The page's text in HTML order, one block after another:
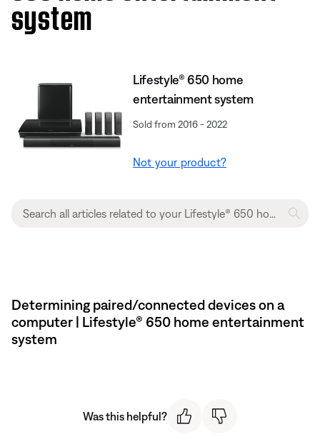
system
Lifestyle® 650 home
entertainment system
Sold from 2016 - 2022
Not your product?
Determining paired/connected devices on a
computer | Lifestyle® 650 home entertainment
system
Was this helpful?